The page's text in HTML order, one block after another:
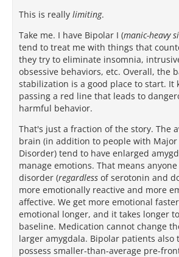
This is really limiting.
Take me. I have Bipolar I (manic-heavy
tend to treat me with things that
they try to eliminate insomnia,
obsessive behaviors, etc. Overall, the
stabilization is a good place to start. It
passing a red line that leads to
harmful behavior.
That's just a fraction of the story. The
brain (in addition to people with Major
Disorder) tend to have enlarged
manage emotions. That means
disorder (regardless of serotonin and
more emotionally reactive and more
affective. We get more emotional
emotional longer, and it takes longer
baseline. Medication cannot change
larger amygdala. Bipolar patients
possess smaller-than-average pre-